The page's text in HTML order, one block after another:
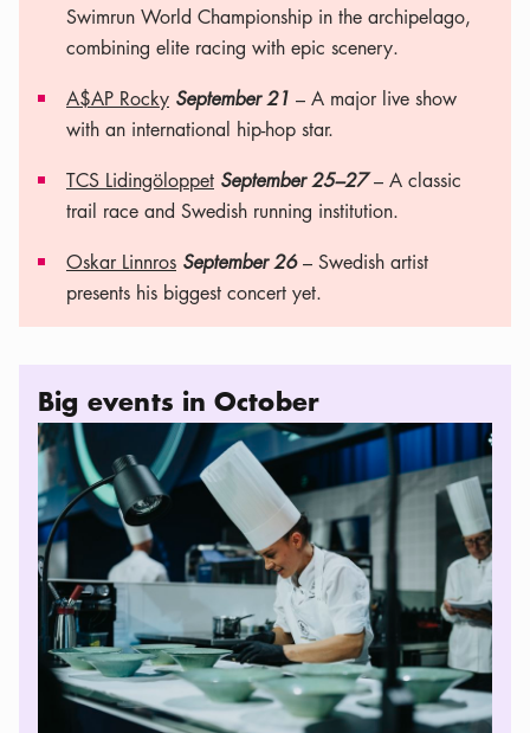
Swimrun World Championship in the archipelago,
combining elite racing with epic scenery.
A$AP Rocky September 21 – A major live show
with an international hip-hop star.
TCS Lidingöloppet September 25–27– A classic
trail race and Swedish running institution.
Oskar Linnros September 26– Swedish artist
presents his biggest concert yet.
Big events in October